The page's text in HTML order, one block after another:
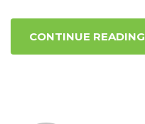
CONTINUE READING